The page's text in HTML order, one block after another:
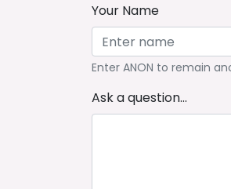
Your Name
Enter ANON to remain
Ask a question...